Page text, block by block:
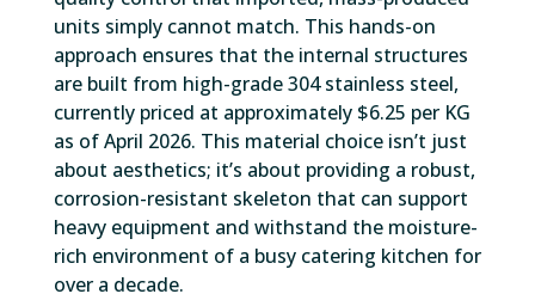
units simply cannot match. This hands-on
approach ensures that the internal structures
are built from high-grade 304 stainless steel,
currently priced at approximately $6.25 per KG
as of April 2026. This material choice isn’t just
about aesthetics; it’s about providing a robust,
corrosion-resistant skeleton that can support
heavy equipment and withstand the moisture-
rich environment of a busy catering kitchen for
over a decade.